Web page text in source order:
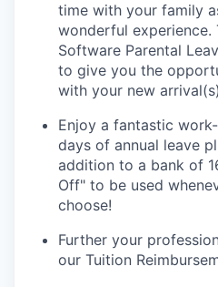
time with your family
wonderful experience.
Software Parental
to give you the
with your new
Enjoy a fantastic
days of annual leave
addition to a bank of
Off" to be used
choose!
Further your
our Tuition